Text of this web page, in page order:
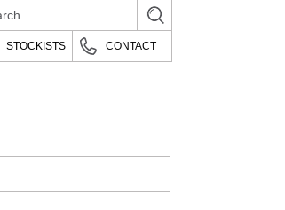
STOCKISTS CONTACT